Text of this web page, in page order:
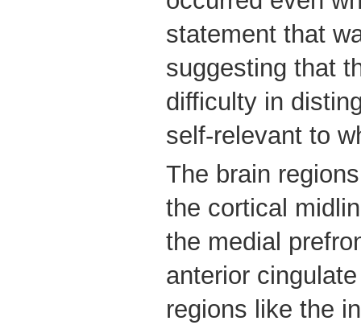
statement that
suggesting that
difficulty in
self-relevant to
The brain
the cortical
the medial
anterior
regions like the